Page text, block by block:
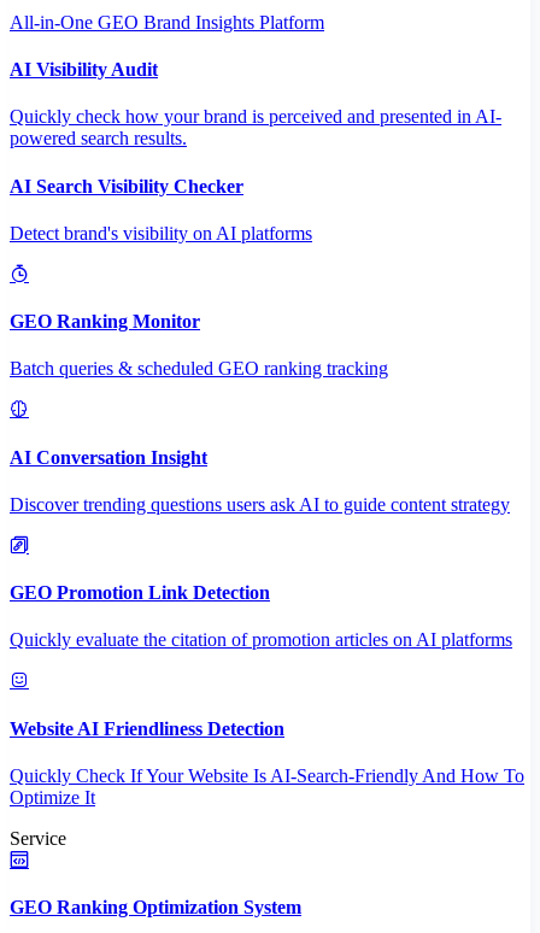
All-in-One GEO Brand Insights Platform
AI Visibility Audit
Quickly check how your brand is perceived and presented in AI-
powered search results.
AI Search Visibility Checker
Detect brand's visibility on AI platforms
GEO Ranking Monitor
Batch queries & scheduled GEO ranking tracking
AI Conversation Insight
Discover trending questions users ask AI to guide content strategy
GEO Promotion Link Detection
Quickly evaluate the citation of promotion articles on AI platforms
Website AI Friendliness Detection
Quickly Check If Your Website Is AI-Search-Friendly And How To
Optimize It
Service
GEO Ranking Optimization System